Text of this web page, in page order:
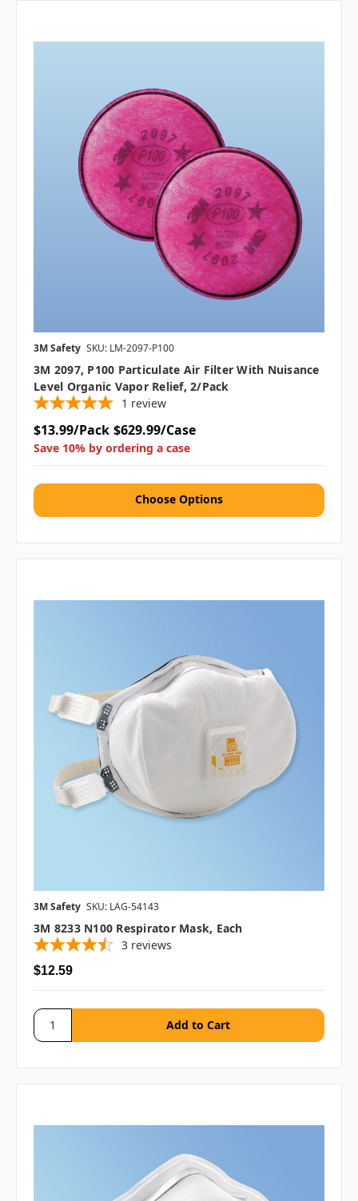
3M Safety SKU: LM-2097-P100
3M 2097, P100 Particulate Air Filter With Nuisance
Level Organic Vapor Relief, 2/pack
1 review
$13.99/Pack $629.99/Case
Save 10% by ordering a case
Choose Options
3M Safety SKU: LAG-54143
3M 8233 N100 Respirator Mask, Each
3 reviews
$12.59